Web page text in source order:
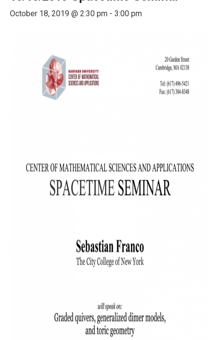
October 18, 2019 @ 2:30 pm - 3:00 pm